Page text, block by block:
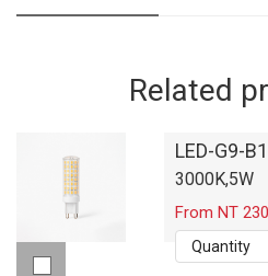
Related
LED-G9-
3000K,5W
From NT